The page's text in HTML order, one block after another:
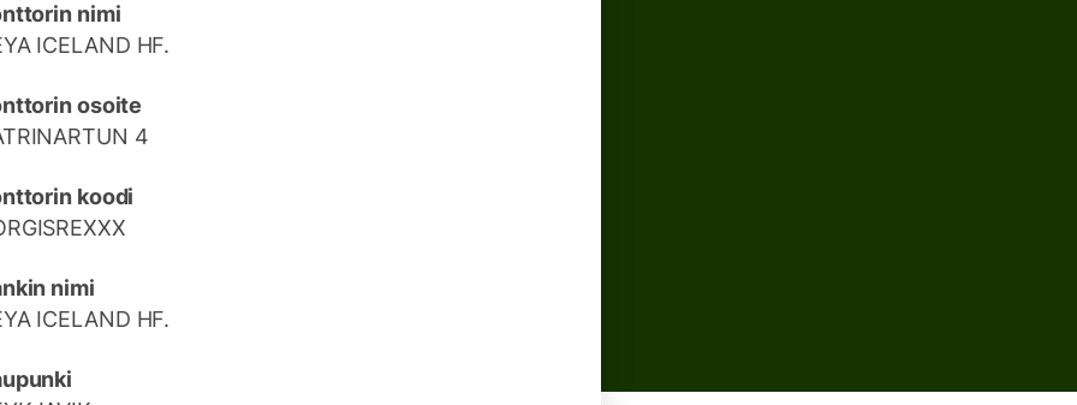
nimi
ICELAND HF.
osoite
4
koodi
nimi
ICELAND HF.